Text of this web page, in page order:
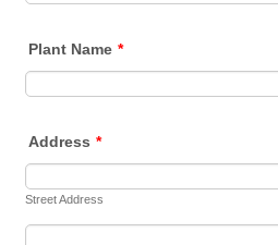
Plant Name *
Address *
Street Address